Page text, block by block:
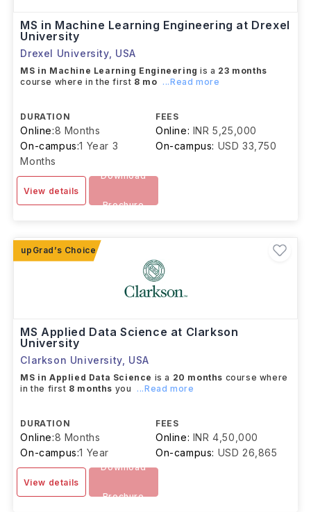
MS in Machine Learning Engineering at Drexel
University
Drexel University, USA
MS in Machine Learning Engineering is a 23 months
course where in the first 8 mo ...Read more
DURATION
Online:8 Months
On-campus:1 Year 3
Months
FEES
Online: INR 5,25,000
On-campus: USD 33,750
View details
Download
Brochure
MS Applied Data Science at Clarkson
University
Clarkson University, USA
MS in Applied Data Science is a 20 months course where
in the first 8 months you ...Read more
DURATION
Online:8 Months
On-campus:1 Year
FEES
Online: INR 4,50,000
On-campus: USD 26,865
View details
Download
Brochure